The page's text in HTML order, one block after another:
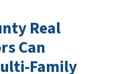
Real
Can
Family